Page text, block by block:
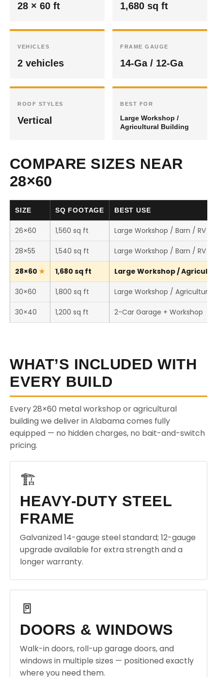
28 × 60 ft 1,680 sq ft
VEHICLES
2 vehicles
FRAME GAUGE
14-Ga / 12-Ga
ROOF STYLES
Vertical
BEST FOR
Large Workshop /
Agricultural Building
COMPARE SIZES NEAR
28×60
SIZE SQ FOOTAGE BEST USE
26×60 1,560 sq ft Large Workshop / Barn / RV
28×55 1,540 sq ft Large Workshop / Barn / RV
28×60 1,680 sq ft Large Workshop /
30×60 1,800 sq ft Large Workshop / Agricultural
30×40 1,200 sq ft 2-Car Garage + Workshop
WHAT’S INCLUDED WITH
EVERY BUILD
Every 28×60 metal workshop or agricultural
building we deliver in Alabama comes fully
equipped — no hidden charges, no bait-and-switch
pricing.
🏗️
HEAVY-DUTY STEEL
FRAME
Galvanized 14-gauge steel standard; 12-gauge
upgrade available for extra strength and a
longer warranty.
🚪
DOORS & WINDOWS
Walk-in doors, roll-up garage doors, and
windows in multiple sizes — positioned exactly
where you need them.